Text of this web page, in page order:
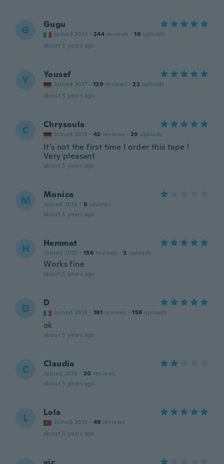
G Gugu
Joined 2014 · 244 reviews · 16 uploads
about 5 years ago
Y Yousef
Joined 2017 · 129 reviews · 22 uploads
about 5 years ago
C Chrysoula
Joined 2018 · 42 reviews · 29 uploads
It’s not the first time I order this tape !
Very pleasant
about 5 years ago
M Monica
Joined 2014 · 9 reviews
about 5 years ago
H Hemmat
Joined 2019 · 156 reviews · 3 uploads
Works fine
about 5 years ago
D D
Joined 2018 · 191 reviews · 158 uploads
ok
about 5 years ago
C Claudia
Joined 2016 · 20 reviews
about 5 years ago
L Lola
Joined 2015 · 49 reviews
about 5 years ago